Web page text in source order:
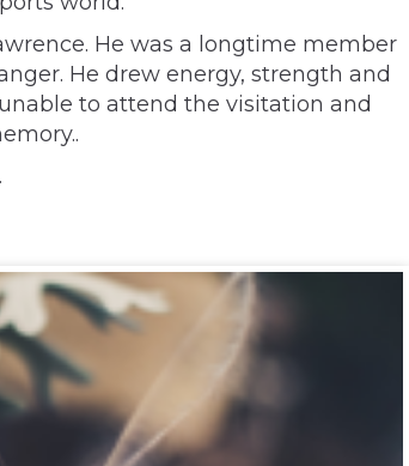
He was a longtime member
He drew energy, strength and
to attend the visitation and